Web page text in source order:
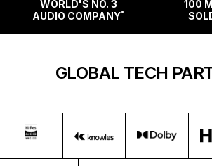
WORLD'S NO. 3
AUDIO COMPANY*
100
GLOBAL TECH